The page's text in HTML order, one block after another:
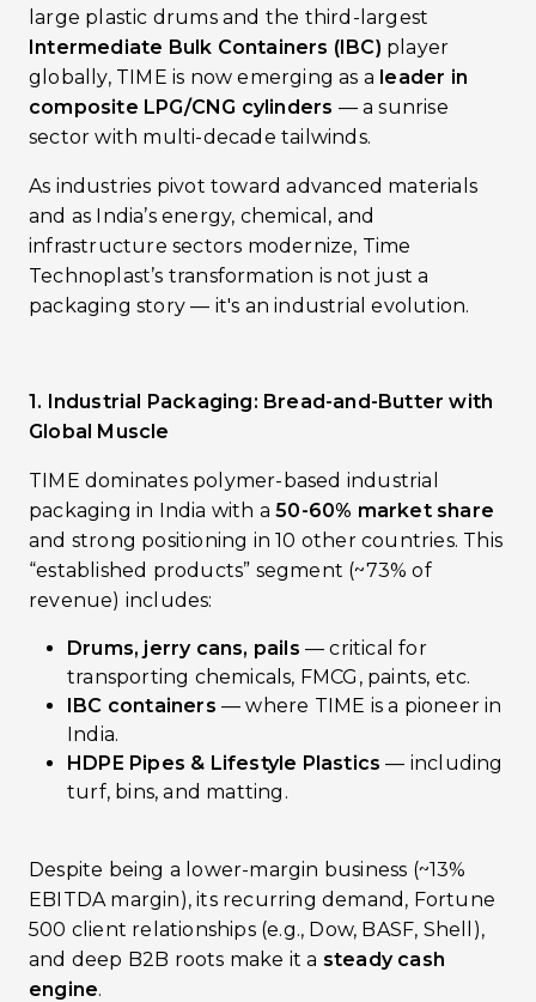
large plastic drums and the third-largest
Intermediate Bulk Containers (IBC) player
globally, TIME is now emerging as a leader in
composite LPG/CNG cylinders — a sunrise
sector with multi-decade tailwinds.
As industries pivot toward advanced materials
and as India’s energy, chemical, and
infrastructure sectors modernize, Time
Technoplast’s transformation is not just a
packaging story — it's an industrial evolution.
1. Industrial Packaging: Bread-and-Butter with
Global Muscle
TIME dominates polymer-based industrial
packaging in India with a50-60% market share
and strong positioning in 10 other countries. This
“established products” segment (~73% of
revenue) includes:
Drums, jerry cans, pails — critical for
transporting chemicals, FMCG, paints, etc.
IBC containers — where TIME is a pioneer in
India.
HDPE Pipes & Lifestyle Plastics — including
turf, bins, and matting.
Despite being a lower-margin business (~13%
EBITDA margin), its recurring demand, Fortune
500 client relationships (e.g., Dow, BASF, Shell),
and deep B2B roots make it a steady cash
engine.